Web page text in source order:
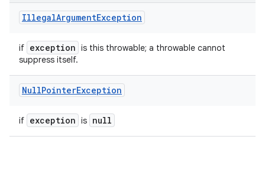
IllegalArgumentException
if exception is this throwable; a throwable cannot
suppress itself.
NullPointerException
if exception is null